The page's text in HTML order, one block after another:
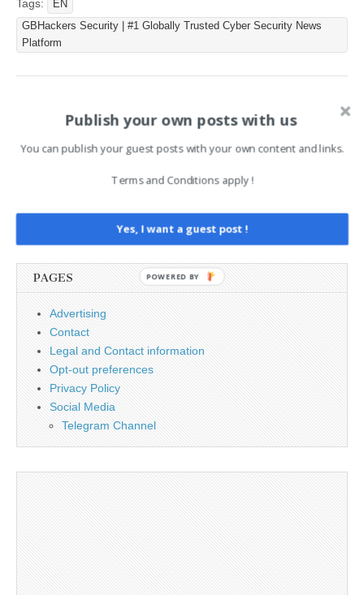
WordPress credentials,
blockchain-based
EtherHiding infrastructure,
control fallback. The
incident affected a high-
value web…
Tags:
EN
GBHackers Security | #1 Globally Trusted Cyber Security News
Platform
← Securing DevOps
Pipelines: A Practical Guide
Security
How to Keep Your Litecoin
Safe: A Practical Guide →
Search
PAGES
Advertising
Contact
Legal and Contact information
Opt-out preferences
Privacy Policy
Social Media
Telegram Channel
Publish your own posts with us
You can publish your guest posts with your own content and links.
Terms and Conditions apply !
Yes, I want a guest post !
POWERED BY